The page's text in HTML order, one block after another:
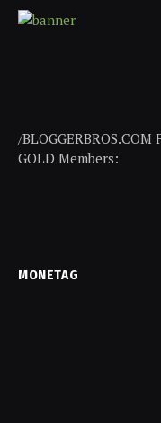
/
GOLD Members:
MONETAG